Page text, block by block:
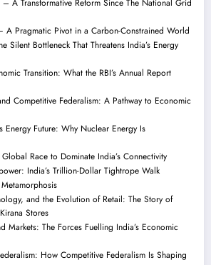
A Pragmatic Pivot in a Carbon-Constrained World
Silent Bottleneck That Threatens India’s Energy
Transition: What the RBI’s Annual Report
Competitive Federalism: A Pathway to Economic
Energy Future: Why Nuclear Energy Is
Race to Dominate India’s Connectivity
India’s Trillion-Dollar Tightrope Walk
and the Evolution of Retail: The Story of
Stores
Markets: The Forces Fuelling India’s Economic
How Competitive Federalism Is Shaping